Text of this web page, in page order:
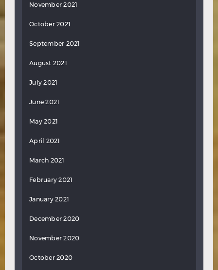
November 2021
October 2021
September 2021
August 2021
July 2021
June 2021
May 2021
April 2021
March 2021
February 2021
January 2021
December 2020
November 2020
October 2020